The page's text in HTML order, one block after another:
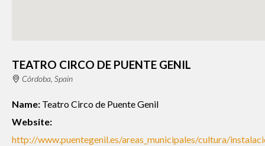
TEATRO CIRCO DE PUENTE GENIL
Córdoba, Spain
Name: Teatro Circo de Puente Genil
Website:
http://www.puentegenil.es/areas_municipales/cultura/